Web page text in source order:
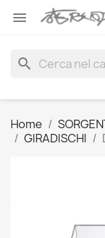

search
Home
GIRADISCHI